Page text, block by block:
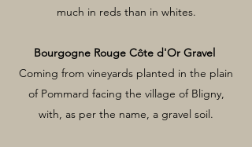
much in reds than in whites.
Bourgogne Rouge Côte d'Or Gravel
Coming from vineyards planted in the plain
of Pommard facing the village of Bligny,
with, as per the name, a gravel soil.